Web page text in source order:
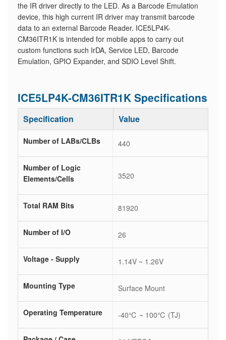
the IR driver directly to the LED. As a Barcode Emulation
device, this high current IR driver may transmit barcode
data to an external Barcode Reader. ICE5LP4K-
CM36ITR1K is intended for mobile apps to carry out
custom functions such IrDA, Service LED, Barcode
Emulation, GPIO Expander, and SDIO Level Shift.
ICE5LP4K-CM36ITR1K Specifications
Specification Value
Number of LABs/CLBs 440
Number of Logic
Elements/Cells
3520
Total RAM Bits 81920
Number of I/O 26
Voltage - Supply 1.14V ~ 1.26V
Mounting Type Surface Mount
Operating Temperature -40℃ ~ 100℃ (TJ)